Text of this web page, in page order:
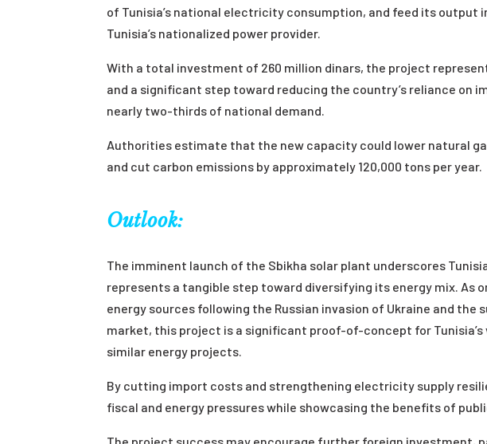
of Tunisia’s national electricity consumption, and feed its output
Tunisia’s nationalized power provider.
With a total investment of 260 million dinars, the project
and a significant step toward reducing the country’s reliance on
nearly two-thirds of national demand.
Authorities estimate that the new capacity could lower natural
and cut carbon emissions by approximately 120,000 tons per year.
Outlook:
The imminent launch of the Sbikha solar plant underscores
represents a tangible step toward diversifying its energy mix. As
energy sources following the Russian invasion of Ukraine and
market, this project is a significant proof-of-concept for
similar energy projects.
By cutting import costs and strengthening electricity supply
fiscal and energy pressures while showcasing the benefits of